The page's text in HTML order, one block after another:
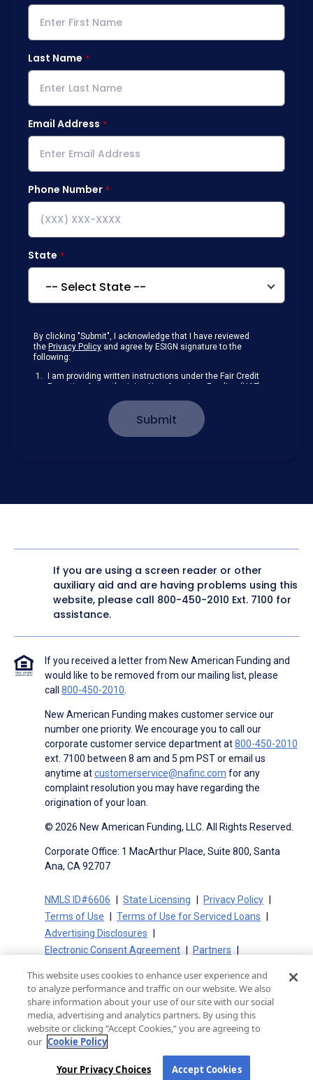
Last Name
Email Address
Phone Number
State
By clicking "Submit", I acknowledge that I have reviewed
the Privacy Policy and agree by ESIGN signature to the
following:
I am providing written instructions under the Fair Credit
Reporting Act authorizing New American Funding (NAF)
other information from a consumer reporting agency
solely to conduct a prequalification for credit.
Receive disclosures and communications about my
behalf to contact me at the number that I provided above
without providing consent by calling
(800) 890-1057. I
consent to be contacted even if my phone number or
email address appears on a NAF Do Not Contact/Do Not
Email list, a State or National Do Not Call Registry or any
other Do Not Contact/Do Not Email list.
Consent Agreement.
Submit
If you are using a screen reader or other
auxiliary aid and are having problems using this
website, please call 800-450-2010 Ext. 7100 for
assistance.
If you received a letter from New American Funding and
would like to be removed from our mailing list, please
call 800-450-2010
New American Funding makes customer service our
number one priority. We encourage you to call our
corporate customer service department at800-450-2010
ext. 7100 between 8 am and 5 pm PST or email us
anytime atcustomerservice@nafinc.com for any
complaint resolution you may have regarding the
origination of your loan.
© 2026 New American Funding, LLC. All Rights Reserved.
Corporate Office: 1 MacArthur Place, Suite 800, Santa
Ana, CA 92707
NMLS ID#6606 State Licensing
Privacy Policy
Terms of Use
Terms of Use for Serviced Loans
Advertising Disclosures
Electronic Consent Agreement
Partners
State Disclosures for Serviced Loans
Cookie Policy
California Collection Notice
CA Privacy Policy
Your Privacy Choices
This website uses cookies to enhance user experience and
to analyze performance and traffic on our website. We also
share information about your use of our site with our social
media, advertising and analytics partners. By using this
website or clicking “Accept Cookies,” you are agreeing to
our Cookie Policy
Your Privacy Choices Accept Cookies